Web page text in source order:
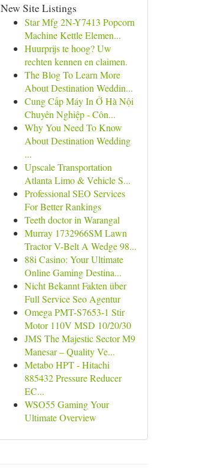
New Site Listings
Star Mfg 2N-Y7413 Popcorn
Machine Kettle Elemen...
Huurprijs te hoog? Uw
rechten kennen en claimen.
The Blog To Learn More
About Destination Weddin...
Cung Cấp Máy In Ở Hà Nội
Chuyên Nghiệp - Côn...
Why You Need To Know
About Destination Wedding
...
Upscale Transportation
Atlanta Limo & Vehicle S...
Professional SEO Services
For Better Rankings
Teeth doctor in Warangal
Murray 1732966SM Lawn
Tractor V-Belt A Wedge 98...
88i Casino: Your Ultimate
Online Gaming Destina...
Nicht Bekannt Fakten über
Full Service Seo Agentur
Omega PMT-S7653-1 Stir
Motor 110V MSD 10/20/30
JMS The Majestic Sector M9
Manesar – Quality Ve...
Metabo HPT - Hitachi
885432 Pressure Reducer
EC...
WSO55 Gaming Your
Ultimate Overview